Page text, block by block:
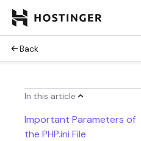
Back
In this article
Important Parameters of
the PHP.ini File